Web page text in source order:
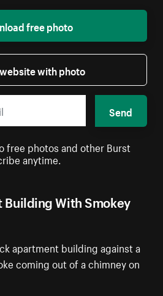
With Smokey
apartment building against a
coming out of a chimney on
free photo
with photo
Send
free photos and other Burst
anytime.